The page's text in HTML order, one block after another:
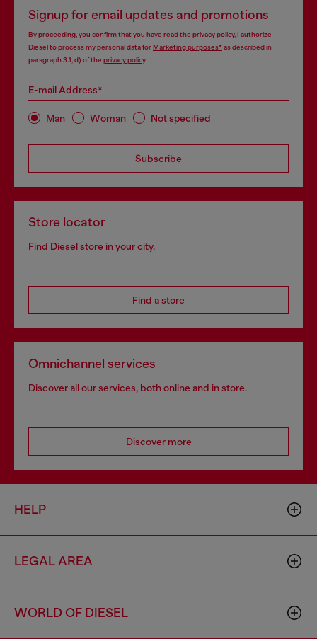
Signup for email updates and promotions
By proceeding, you confirm that you have read the privacy policy, I authorize
Diesel to process my personal data forMarketing purposes*as described in
paragraph 3.1, d) of the privacy policy.
E-mail Address*
Man Woman Not specified
Subscribe
Store locator
Find Diesel store in your city.
Find a store
Omnichannel services
Discover all our services, both online and in store.
Discover more
HELP
LEGAL AREA
WORLD OF DIESEL